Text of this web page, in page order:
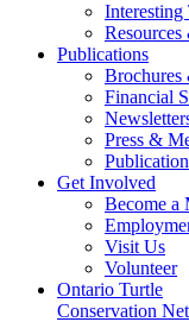
Interesting
Publications
Brochures
Financial
Press &
Get Involved
Become a
Visit Us
Volunteer
Ontario Turtle
Conservation